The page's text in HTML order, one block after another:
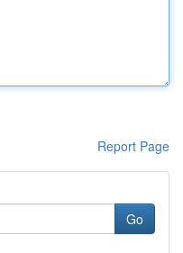
Report Page
Go